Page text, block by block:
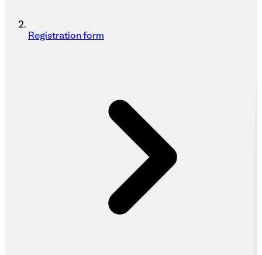
Registration form